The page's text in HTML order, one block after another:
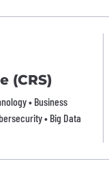
(CRS)
• Business
• Big Data